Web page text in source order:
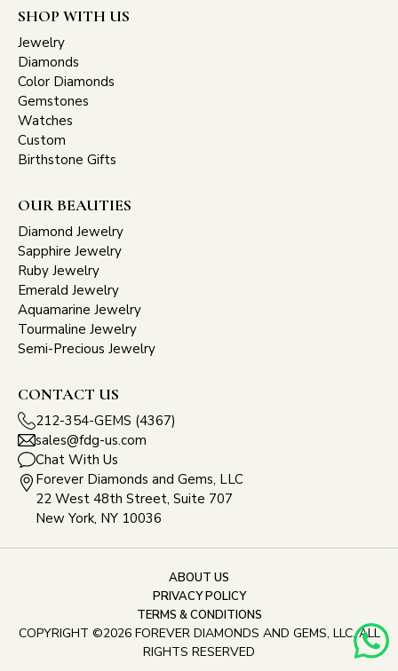
SHOP WITH US
Jewelry
Diamonds
Color Diamonds
Gemstones
Watches
Custom
Birthstone Gifts
OUR BEAUTIES
Diamond Jewelry
Sapphire Jewelry
Ruby Jewelry
Emerald Jewelry
Aquamarine Jewelry
Tourmaline Jewelry
Semi-Precious Jewelry
CONTACT US
212-354-GEMS (4367)
sales@fdg-us.com
Chat With Us
Forever Diamonds and Gems, LLC
22 West 48th Street, Suite 707
New York, NY 10036
COPYRIGHT ©2026 FOREVER DIAMONDS AND GEMS, LLC. ALL
RIGHTS RESERVED
ABOUT US
PRIVACY POLICY
TERMS & CONDITIONS